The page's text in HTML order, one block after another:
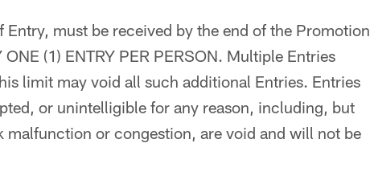
Entry, must be received by the end of the Promotion
(1) ENTRY PER PERSON. Multiple Entries
limit may void all such additional Entries. Entries
or unintelligible for any reason, including, but
or congestion, are void and will not be